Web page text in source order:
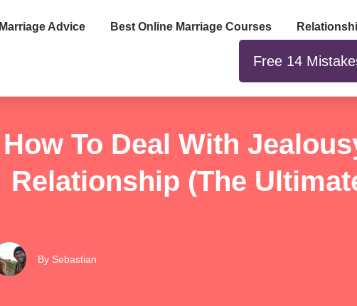
Marriage Advice Best Online Marriage Courses
Free 14
How To Deal With
Relationship (The
By Sebastian